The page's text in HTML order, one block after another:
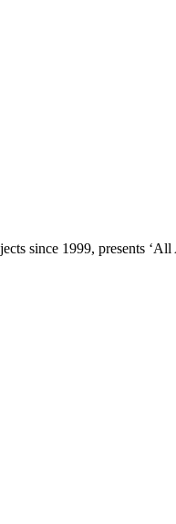
since 1999, presents